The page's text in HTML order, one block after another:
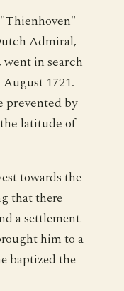
Admiral,
went in search
1721.
prevented by
latitude of
towards the
that there
a settlement.
him to a
baptized the